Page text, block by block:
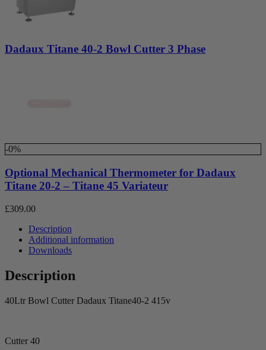
Dadaux Titane 40-2 Bowl Cutter 3 Phase
-0%
Optional Mechanical Thermometer for Dadaux
Titane 20-2 – Titane 45 Variateur
£309.00
Description
Additional information
Downloads
Description
40Ltr Bowl Cutter Dadaux Titane40-2 415v
Cutter 40